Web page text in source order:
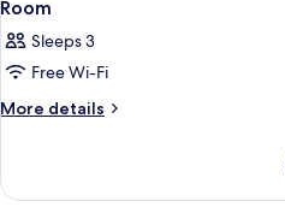
Room
Sleeps 3
Free Wi-Fi
More details
More